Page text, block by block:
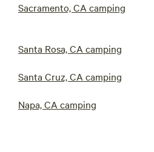
Sacramento, CA camping
Santa Rosa, CA camping
Santa Cruz, CA camping
Napa, CA camping